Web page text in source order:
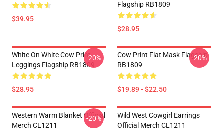
$39.95
Flagship RB1809
$28.95
White On White Cow Print
Leggings Flagship RB1809
$28.95
-20%
Cow Print Flat Mask Flagship
RB1809
$19.89 - $22.50
-20%
Western Warm Blanket Official
Merch CL1211
-20%
Wild West Cowgirl Earrings
Official Merch CL1211